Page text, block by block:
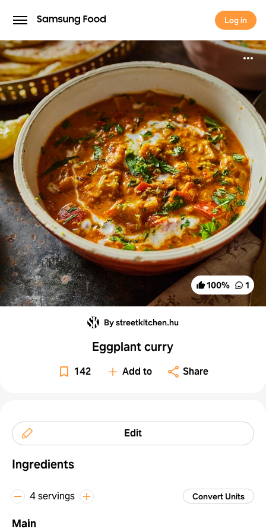
Log in
Log in
100% 1
By streetkitchen.hu
Eggplant curry
142 Add to Share
Edit
Ingredients
4 servings Convert Units
Main